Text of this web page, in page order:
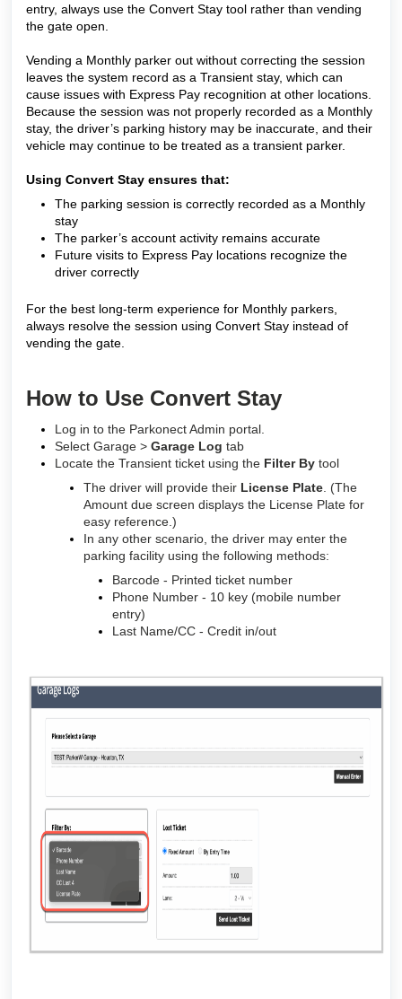
entry, always use the Convert Stay tool rather than vending
the gate open.
Vending a Monthly parker out without correcting the session
leaves the system record as a Transient stay, which can
cause issues with Express Pay recognition at other locations.
Because the session was not properly recorded as a Monthly
stay, the driver’s parking history may be inaccurate, and their
vehicle may continue to be treated as a transient parker.
Using Convert Stay ensures that:
The parking session is correctly recorded as a Monthly
stay
The parker’s account activity remains accurate
Future visits to Express Pay locations recognize the
driver correctly
For the best long-term experience for Monthly parkers,
always resolve the session using Convert Stay instead of
vending the gate.
How to Use Convert Stay
Log in to the Parkonect Admin portal.
Select Garage > Garage Log tab
Locate the Transient ticket using the Filter By tool
The driver will provide their License Plate . (The
Amount due screen displays the License Plate for
easy reference.)
In any other scenario, the driver may enter the
parking facility using the following methods:
Barcode - Printed ticket number
Phone Number - 10 key (mobile number
entry)
Last Name/CC - Credit in/out